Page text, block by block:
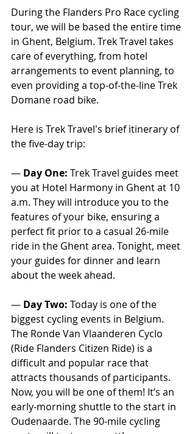
During the Flanders Pro Race cycling
tour, we will be based the entire time
in Ghent, Belgium. Trek Travel takes
care of everything, from hotel
arrangements to event planning, to
even providing a top-of-the-line Trek
Domane road bike.
Here is Trek Travel's brief itinerary of
the five-day trip:
— Day One: Trek Travel guides meet
you at Hotel Harmony in Ghent at 10
a.m. They will introduce you to the
features of your bike, ensuring a
perfect fit prior to a casual 26-mile
ride in the Ghent area. Tonight, meet
your guides for dinner and learn
about the week ahead.
— Day Two: Today is one of the
biggest cycling events in Belgium.
The Ronde Van Vlaanderen Cyclo
(Ride Flanders Citizen Ride) is a
difficult and popular race that
attracts thousands of participants.
Now, you will be one of them! It’s an
early-morning shuttle to the start in
Oudenaarde. The 90-mile cycling